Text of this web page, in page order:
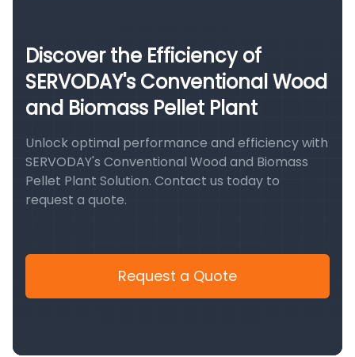
Discover the Efficiency of
SERVODAY's Conventional Wood
and Biomass Pellet Plant
Unlock optimal performance and efficiency with
SERVODAY's Conventional Wood and Biomass
Pellet Plant Solution. Contact us today to
request a quote.
Request a Quote